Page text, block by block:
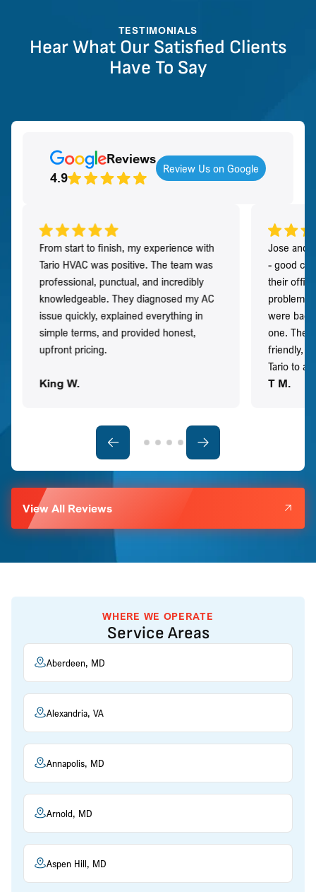
TESTIMONIALS
Hear What Our Satisfied Clients
Have To Say
Reviews
4.9
Review Us on Google
From start to finish, my experience with
Tario HVAC was positive. The team was
professional, punctual, and incredibly
knowledgeable. They diagnosed my AC
issue quickly, explained everything in
simple terms, and provided honest,
upfront pricing.
King W.
Jose and
- good
their
problem
were
one. They
friendly,
Tario to
T M.
View All Reviews
WHERE WE OPERATE
Service Areas
Aberdeen, MD
Alexandria, VA
Annapolis, MD
Arnold, MD
Aspen Hill, MD